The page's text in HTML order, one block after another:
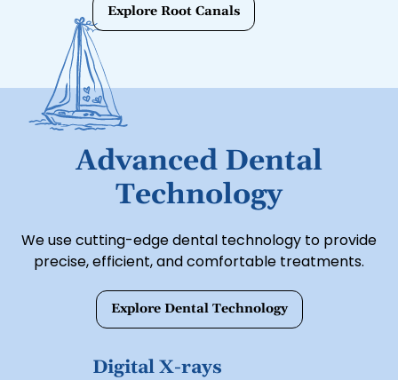
preserves your natural tooth with a
protective crown.
Explore Root Canals
Advanced Dental
Technology
We use cutting-edge dental technology to provide
precise, efficient, and comfortable treatments.
Explore Dental Technology
Digital X-rays